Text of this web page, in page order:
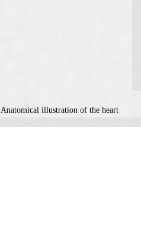
Anatomical illustration of the heart